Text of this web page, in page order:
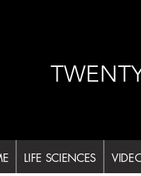
LIFE SCIENCES